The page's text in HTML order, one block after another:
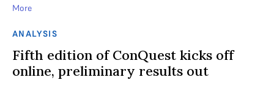
More
ANALYSIS
Fifth edition of ConQuest kicks off
online, preliminary results out